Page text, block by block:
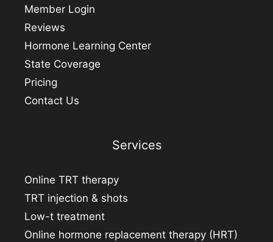
Member Login
Reviews
Hormone Learning Center
State Coverage
Pricing
Contact Us
Services
Online TRT therapy
TRT injection & shots
Low-t treatment
Online hormone replacement therapy (HRT)